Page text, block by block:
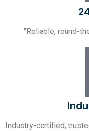
"Reliable, round-
Industry-certified,